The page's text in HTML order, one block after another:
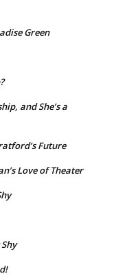
Green
and She’s a
Future
Love of Theater